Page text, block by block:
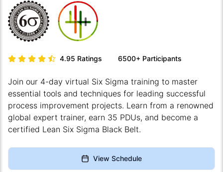
4.95 Ratings 6500+ Participants
Join our 4-day virtual Six Sigma training to master
essential tools and techniques for leading successful
process improvement projects. Learn from a renowned
global expert trainer, earn 35 PDUs, and become a
certified Lean Six Sigma Black Belt.
View Schedule